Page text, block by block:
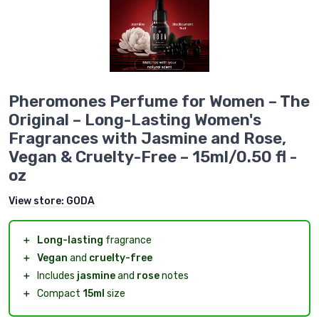
Pheromones Perfume for Women – The
Original – Long-Lasting Women's
Fragrances with Jasmine and Rose,
Vegan & Cruelty-Free – 15ml/0.50 fl -
oz
View store: GODA
＋ Long-lasting fragrance
＋ Vegan and cruelty-free
＋
Includes jasmineand rosenotes
＋ Compact 15ml size